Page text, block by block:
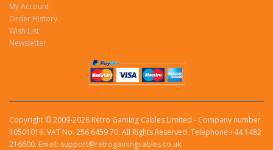
My Account
Order History
Wish List
Newsletter
Copyright © 2009-2026 Retro Gaming Cables Limited - Company number
10501016. VAT No. 256 6459 70. All Rights Reserved. Telephone +44 1482
216600. Email: support@retrogamingcables.co.uk